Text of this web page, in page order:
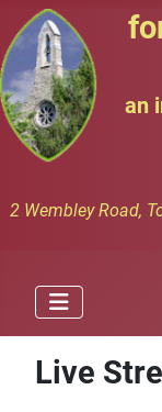
an
2 Wembley
Live